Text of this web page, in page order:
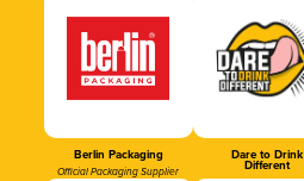
Berlin Packaging
Official Packaging Supplier
Dare to Drink
Different